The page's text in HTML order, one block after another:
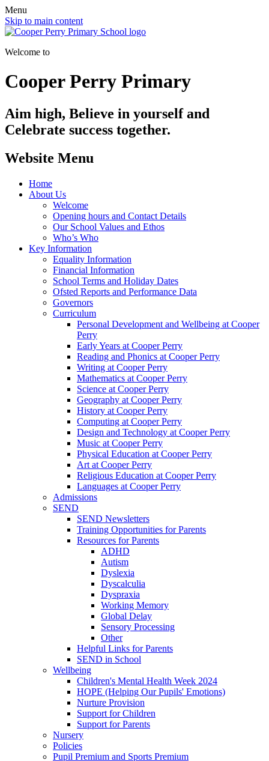
Menu
Skip to main content
Welcome to
Cooper Perry Primary
Aim high, Believe in yourself and
Celebrate success together.
Website Menu
Home
About Us
Welcome
Opening hours and Contact Details
Our School Values and Ethos
Who’s Who
Key Information
Equality Information
Financial Information
School Terms and Holiday Dates
Ofsted Reports and Performance Data
Governors
Curriculum
Personal Development and Wellbeing at Cooper
Perry
Early Years at Cooper Perry
Reading and Phonics at Cooper Perry
Writing at Cooper Perry
Mathematics at Cooper Perry
Science at Cooper Perry
Geography at Cooper Perry
History at Cooper Perry
Computing at Cooper Perry
Design and Technology at Cooper Perry
Music at Cooper Perry
Physical Education at Cooper Perry
Art at Cooper Perry
Religious Education at Cooper Perry
Languages at Cooper Perry
Admissions
SEND
SEND Newsletters
Training Opportunities for Parents
Resources for Parents
ADHD
Autism
Dyslexia
Dyscalculia
Dyspraxia
Working Memory
Global Delay
Sensory Processing
Other
Helpful Links for Parents
SEND in School
Wellbeing
Children's Mental Health Week 2024
HOPE (Helping Our Pupils' Emotions)
Nurture Provision
Support for Children
Support for Parents
Nursery
Policies
Pupil Premium and Sports Premium